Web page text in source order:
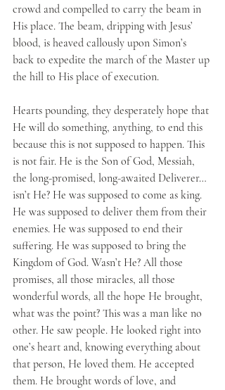
crowd and compelled to carry the beam in
His place. The beam, dripping with Jesus’
blood, is heaved callously upon Simon’s
back to expedite the march of the Master up
the hill to His place of execution.
Hearts pounding, they desperately hope that
He will do something, anything, to end this
because this is not supposed to happen. This
is not fair. He is the Son of God, Messiah,
the long-promised, long-awaited Deliverer…
isn’t He? He was supposed to come as king.
He was supposed to deliver them from their
enemies. He was supposed to end their
suffering. He was supposed to bring the
Kingdom of God. Wasn’t He? All those
promises, all those miracles, all those
wonderful words, all the hope He brought,
what was the point? This was a man like no
other. He saw people. He looked right into
one’s heart and, knowing everything about
that person, He loved them. He accepted
them. He brought words of love, and